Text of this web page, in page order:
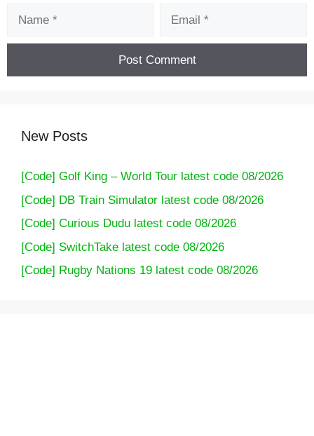
New Posts
[Code] Golf King – World Tour latest code 08/2026
[Code] DB Train Simulator latest code 08/2026
[Code] Curious Dudu latest code 08/2026
[Code] SwitchTake latest code 08/2026
[Code] Rugby Nations 19 latest code 08/2026